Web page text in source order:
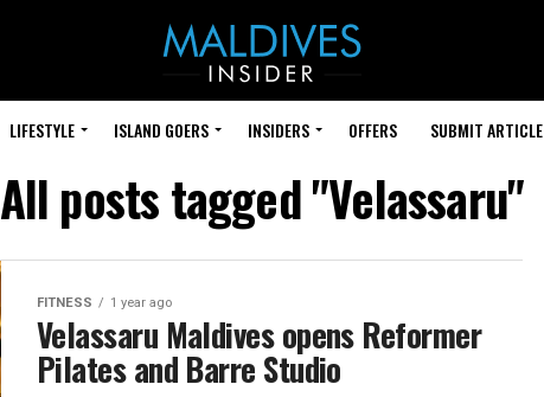
LIFESTYLE ISLAND GOERS INSIDERS OFFERS SUBMIT ARTICLE
All posts tagged "Velassaru"
FITNESS 1 year ago
Velassaru Maldives opens Reformer
Pilates and Barre Studio